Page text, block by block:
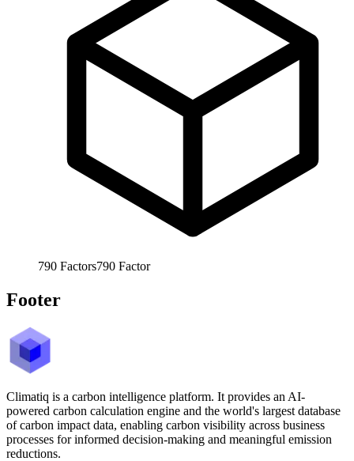
790 Factors790 Factor
Footer
Climatiq is a carbon intelligence platform. It provides an AI-
powered carbon calculation engine and the world's largest database
of carbon impact data, enabling carbon visibility across business
processes for informed decision-making and meaningful emission
reductions.